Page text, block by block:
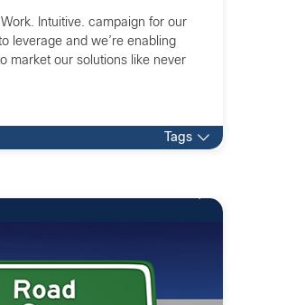
Intuitive. campaign for our
leverage and we’re enabling
market our solutions like never
Tags